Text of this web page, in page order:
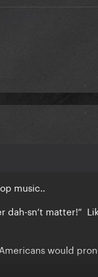
music..
dah-sn’t matter!”
would